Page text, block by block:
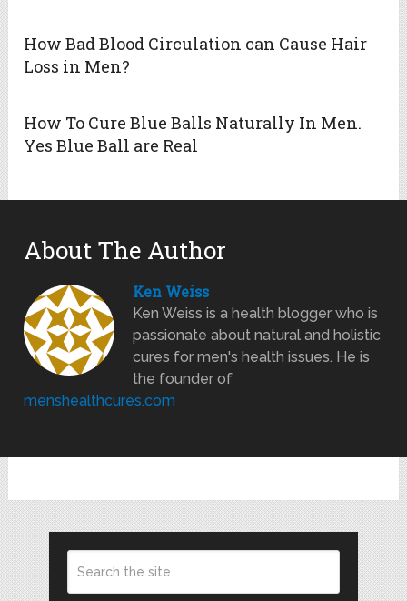
How Bad Blood Circulation can Cause Hair
Loss in Men?
How To Cure Blue Balls Naturally In Men.
Yes Blue Ball are Real
About The Author
Ken Weiss
Ken Weiss is a health blogger who is
passionate about natural and holistic
cures for men's health issues. He is
the founder of
menshealthcures.com